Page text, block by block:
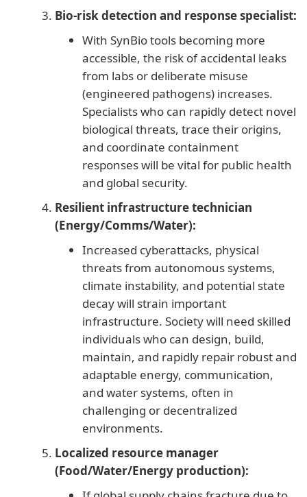
Bio-risk detection and response specialist:
With SynBio tools becoming more
accessible, the risk of accidental leaks
from labs or deliberate misuse
(engineered pathogens) increases.
Specialists who can rapidly detect novel
biological threats, trace their origins,
and coordinate containment
responses will be vital for public health
and global security.
Resilient infrastructure technician
(Energy/Comms/Water):
Increased cyberattacks, physical
threats from autonomous systems,
climate instability, and potential state
decay will strain important
infrastructure. Society will need skilled
individuals who can design, build,
maintain, and rapidly repair robust and
adaptable energy, communication,
and water systems, often in
challenging or decentralized
environments.
Localized resource manager
(Food/Water/Energy production):